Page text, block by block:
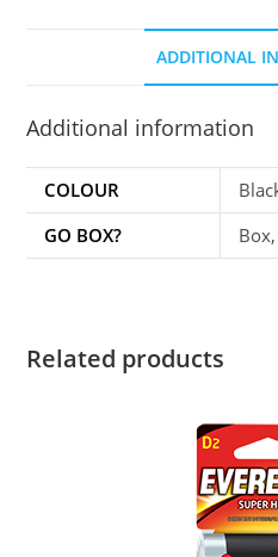
ADDITIONAL
Additional information
COLOUR
GO BOX?
Related products